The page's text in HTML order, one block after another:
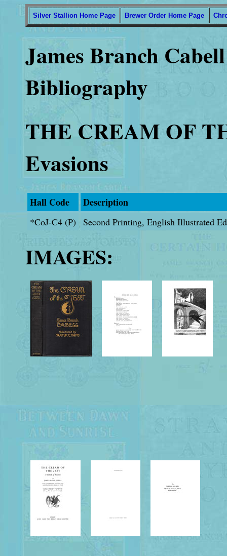
Silver Stallion Home Page Brewer Order Home Page
James Branch
Bibliography
THE CREAM OF
Evasions
Hall Code Description
*CoJ-C4 (P) Second Printing, English Illustrated
IMAGES: